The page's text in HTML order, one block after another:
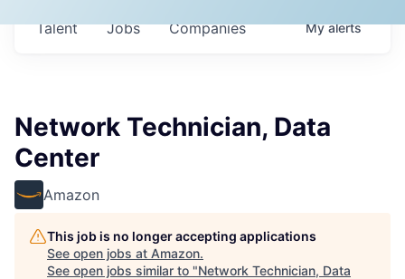
Jobs Companies
Talent Myalerts
Network Technician, Data
Center
Amazon
This job is no longer accepting applications
See open jobs at Amazon.
See open jobs similar to "Network Technician, Data